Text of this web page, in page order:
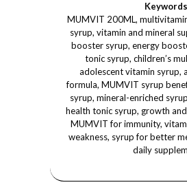
MUMVIT 200ML,
syrup, vitamin and mineral
booster syrup, energy
tonic syrup, children’s
adolescent vitamin syrup,
formula, MUMVIT syrup
syrup, mineral-enriched
health tonic syrup, growth
MUMVIT for immunity,
weakness, syrup for better
daily